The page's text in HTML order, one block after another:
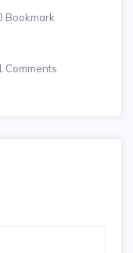
Bookmark
Comments